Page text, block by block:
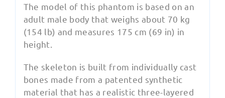
The model of this phantom is based on an
adult male body that weighs about 70 kg
(154 lb) and measures 175 cm (69 in) in
height.
The skeleton is built from individually cast
bones made from a patented synthetic
material that has a realistic three-layered